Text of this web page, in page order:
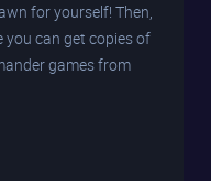
for yourself! Then,
you can get copies of
games from